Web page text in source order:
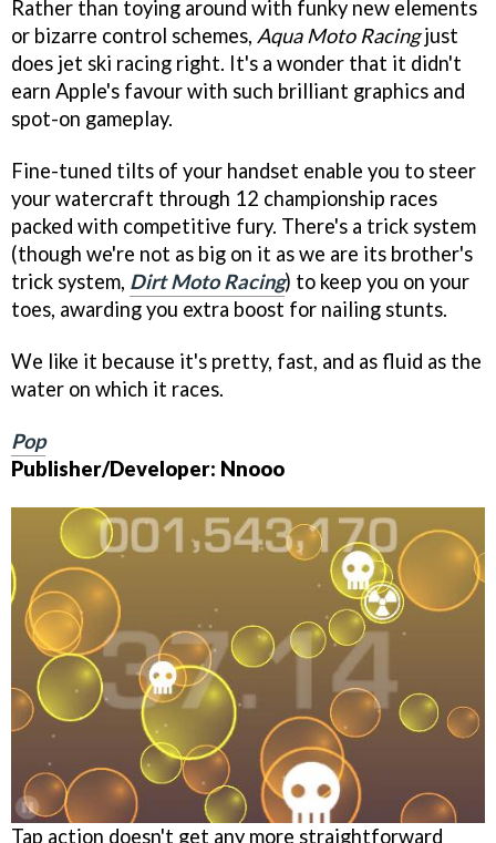
Rather than toying around with funky new elements
or bizarre control schemes, Aqua Moto Racingjust
does jet ski racing right. It's a wonder that it didn't
earn Apple's favour with such brilliant graphics and
spot-on gameplay.
Fine-tuned tilts of your handset enable you to steer
your watercraft through 12 championship races
packed with competitive fury. There's a trick system
(though we're not as big on it as we are its brother's
trick system, Dirt Moto Racing) to keep you on your
toes, awarding you extra boost for nailing stunts.
We like it because it's pretty, fast, and as fluid as the
water on which it races.
Pop
Publisher/Developer: Nnooo
Tap action doesn't get any more straightforward